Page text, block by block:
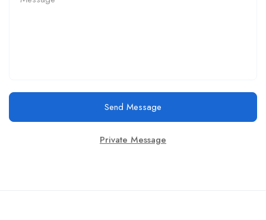
Send Message
Private Message